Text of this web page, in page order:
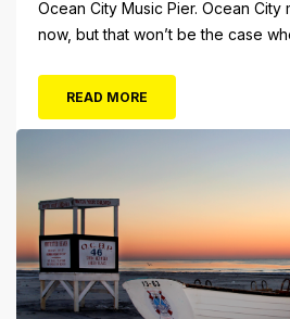
Ocean City Music Pier. Ocean City
now, but that won’t be the case
Payne. Tickets will...
READ MORE